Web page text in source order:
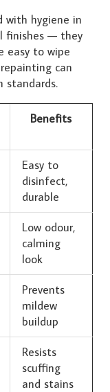
with hygiene in
finishes — they
easy to wipe
can
standards.
Benefits
Easy to
disinfect,
durable
Low odour,
calming
look
Prevents
mildew
buildup
Resists
scuffing
and stains